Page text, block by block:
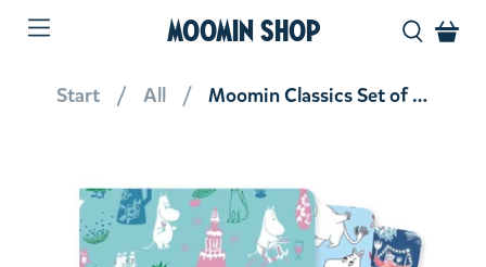
MOOMIN SHOP
Start All Moomin Classics Set of 3 Standard Notebooks